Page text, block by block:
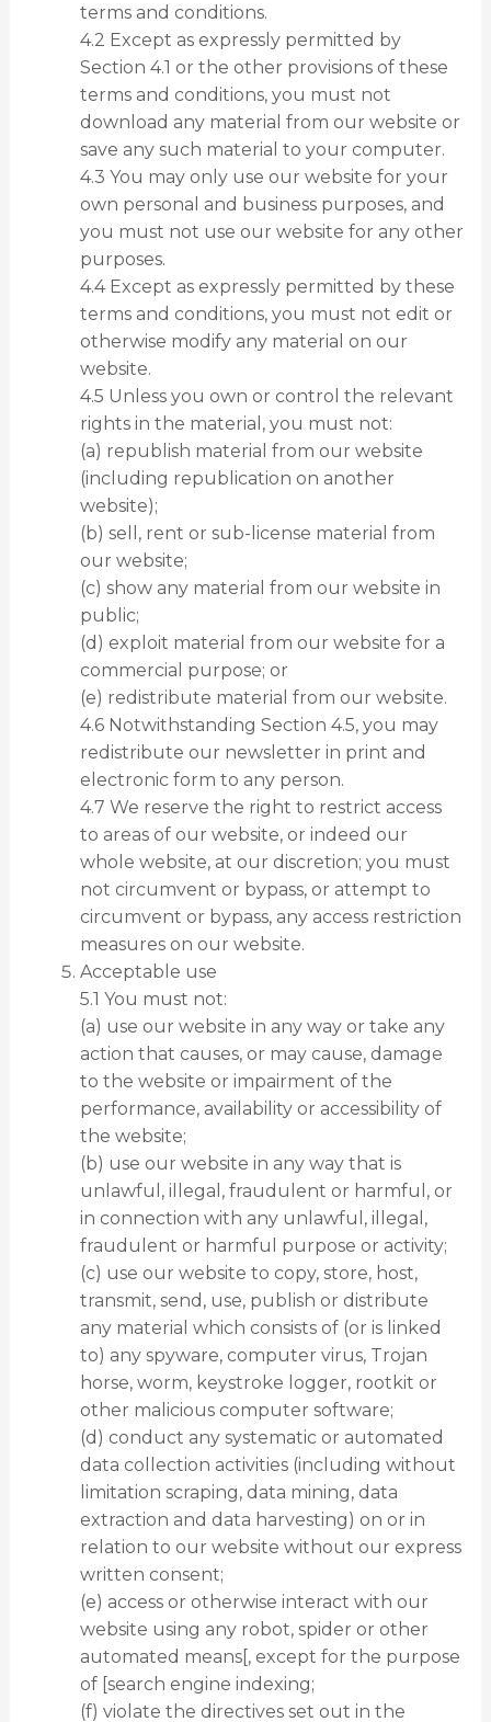
terms and conditions.
4.2 Except as expressly permitted by
Section 4.1 or the other provisions of these
terms and conditions, you must not
download any material from our website or
save any such material to your computer.
4.3 You may only use our website for your
own personal and business purposes, and
you must not use our website for any other
purposes.
4.4 Except as expressly permitted by these
terms and conditions, you must not edit or
otherwise modify any material on our
website.
4.5 Unless you own or control the relevant
rights in the material, you must not:
(a) republish material from our website
(including republication on another
website);
(b) sell, rent or sub-license material from
our website;
(c) show any material from our website in
public;
(d) exploit material from our website for a
commercial purpose; or
(e) redistribute material from our website.
4.6 Notwithstanding Section 4.5, you may
redistribute our newsletter in print and
electronic form to any person.
4.7 We reserve the right to restrict access
to areas of our website, or indeed our
whole website, at our discretion; you must
not circumvent or bypass, or attempt to
circumvent or bypass, any access restriction
measures on our website.
Acceptable use
5.1 You must not:
(a) use our website in any way or take any
action that causes, or may cause, damage
to the website or impairment of the
performance, availability or accessibility of
the website;
(b) use our website in any way that is
unlawful, illegal, fraudulent or harmful, or
in connection with any unlawful, illegal,
fraudulent or harmful purpose or activity;
(c) use our website to copy, store, host,
transmit, send, use, publish or distribute
any material which consists of (or is linked
to) any spyware, computer virus, Trojan
horse, worm, keystroke logger, rootkit or
other malicious computer software;
(d) conduct any systematic or automated
data collection activities (including without
limitation scraping, data mining, data
extraction and data harvesting) on or in
relation to our website without our express
written consent;
(e) access or otherwise interact with our
website using any robot, spider or other
automated means[, except for the purpose
of [search engine indexing;
(f) violate the directives set out in the